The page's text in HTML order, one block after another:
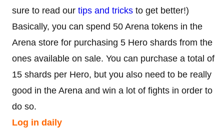
sure to read our tips and tricks to get better!)
Basically, you can spend 50 Arena tokens in the
Arena store for purchasing 5 Hero shards from the
ones available on sale. You can purchase a total of
15 shards per Hero, but you also need to be really
good in the Arena and win a lot of fights in order to
do so.
Log in daily